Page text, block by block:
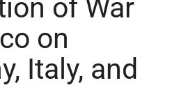
of War
on
Italy, and